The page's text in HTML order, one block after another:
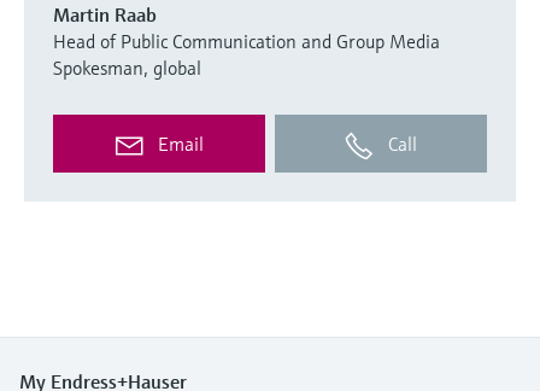
Martin Raab
Head of Public Communication and Group Media
Spokesman, global
Email Call
My Endress+Hauser